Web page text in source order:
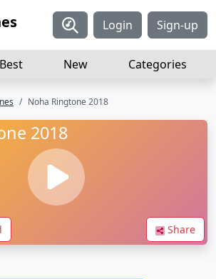
Login Sign-up
Best New Categories
Noha Ringtone 2018
2018
Share